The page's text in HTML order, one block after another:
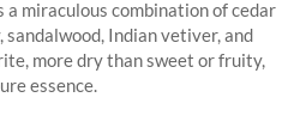
miraculous combination of cedar
Indian vetiver, and
more dry than sweet or fruity,
essence.